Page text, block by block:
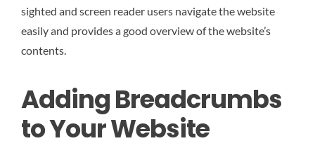
sighted and screen reader users navigate the website
easily and provides a good overview of the website’s
contents.
Adding Breadcrumbs
to Your Website